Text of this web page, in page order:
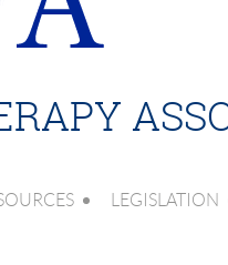
LEGISLATION